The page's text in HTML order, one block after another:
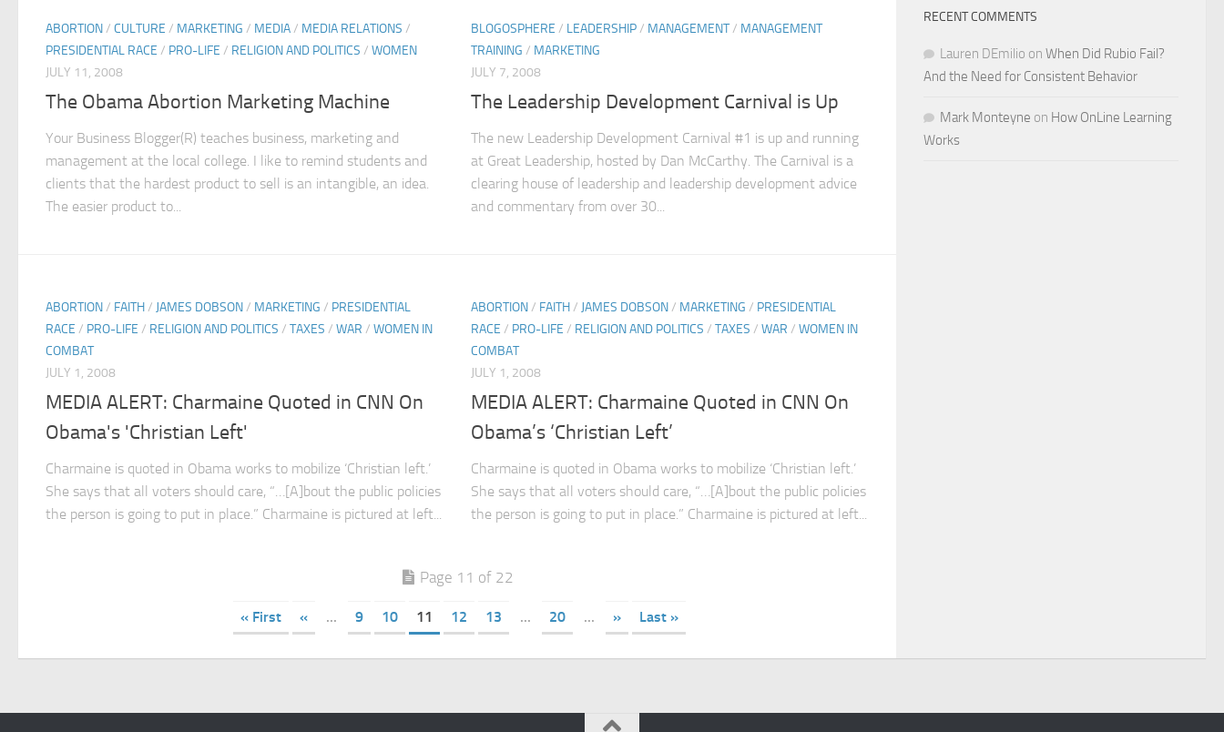
ABORTION/ CULTURE / MARKETING / MEDIA/ MEDIA RELATIONS /
PRESIDENTIAL RACE / PRO-LIFE / RELIGION AND POLITICS / WOMEN
JULY 11, 2008
The Obama Abortion Marketing Machine
Your Business Blogger(R) teaches business, marketing and
management at the local college. I like to remind students and
clients that the hardest product to sell is an intangible, an idea.
The easier product to...
BLOGOSPHERE / LEADERSHIP/ MANAGEMENT/ MANAGEMENT
TRAINING / MARKETING
JULY 7, 2008
The Leadership Development Carnival is Up
The new Leadership Development Carnival #1 is up and running
at Great Leadership, hosted by Dan McCarthy. The Carnival is a
clearing house of leadership and leadership development advice
and commentary from over 30...
ABORTION/ FAITH/ JAMES DOBSON/ MARKETING / PRESIDENTIAL
RACE / PRO-LIFE / RELIGION AND POLITICS / TAXES / WAR / WOMEN IN
COMBAT
JULY 1, 2008
MEDIA ALERT: Charmaine Quoted in CNN On
Obama's 'Christian Left'
Charmaine is quoted in Obama works to mobilize ‘Christian left.’
She says that all voters should care, “…[A]bout the public policies
the person is going to put in place.” Charmaine is pictured at left...
ABORTION/ FAITH/ JAMES DOBSON/ MARKETING / PRESIDENTIAL
RACE / PRO-LIFE / RELIGION AND POLITICS / TAXES / WAR / WOMEN IN
COMBAT
JULY 1, 2008
MEDIA ALERT: Charmaine Quoted in CNN On
Obama’s ‘Christian Left’
Charmaine is quoted in Obama works to mobilize ‘Christian left.’
She says that all voters should care, “…[A]bout the public policies
the person is going to put in place.” Charmaine is pictured at left...
Page 11 of 22
« First « ... 9 10 11 12 13 ... 20 ... » Last »
RECENT COMMENTS
Lauren DEmilio on When Did Rubio Fail?
And the Need for Consistent Behavior
Mark Monteyne on How OnLine Learning
Works